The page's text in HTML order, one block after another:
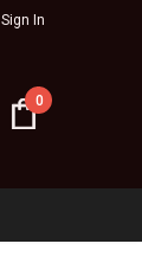
Sign In
0